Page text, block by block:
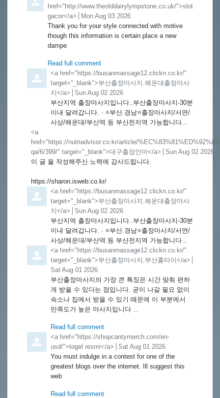
href="http://www.theolddairylympstone.co.uk/">slot
gacor</a>
from
Mon Aug 03 2026
Thank you for your style connected with motive
though this information is certain place a new
dampe
Read full comment
Comment by
<a href="https://busanmassage12.clickn.co.kr/"
target="_blank">부산출장마사지.해운대출장마사
지</a>
from
Sun Aug 02 2026
부산지역 출장마사지입니다..부산출장마사지-30분
이내 달려갑니다. · ⭐️부산.경남⭐️출장마사지/서면/
사상/해운대/부산역.등 부산전지역 가능합니다...
Comment by
<a
href="https://nutriadvisor.co.kr/article/%EC%83%81%ED%92%88-
qa/6/399/" target="_blank">대구출장안마</a>
from
Sun Aug 02 2026
이 글 을 작성해주신 노력에 감사드립니다.
https://sharon.isweb.co.kr/
Comment by
<a href="https://busanmassage12.clickn.co.kr/"
target="_blank">부산출장마사지.해운대출장마사
지</a>
from
Sun Aug 02 2026
부산지역 출장마사지입니다..부산출장마사지-30분
이내 달려갑니다. · ⭐️부산.경남⭐️출장마사지/서면/
사상/해운대/부산역.등 부산전지역 가능합니다...
Comment by
<a href="https://busanmassage12.clickn.co.kr/"
target="_blank">부산출장마사지,부산홈타이</a>
from
Sat Aug 01 2026
부산출장마사지의 가장 큰 특징은 시간 맞춰 편하
게 받을 수 있다는 점입니다. 굳이 나갈 필요 없이
숙소나 집에서 받을 수 있기 때문에 이 부분에서
만족도가 높은 마사지입니다 ...
Read full comment
Comment by
<a href="https://shopcantymerch.com/en-
usd/">togel resmi</a>
from
Sat Aug 01 2026
You must indulge in a contest for one of the
greatest blogs over the internet. Ill suggest this
web
Read full comment